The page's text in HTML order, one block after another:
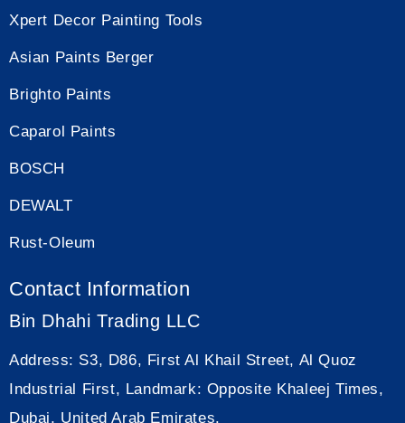
Xpert Decor Painting Tools
Asian Paints Berger
Brighto Paints
Caparol Paints
BOSCH
DEWALT
Rust-Oleum
Contact Information
Bin Dhahi Trading LLC
Address: S3, D86, First Al Khail Street, Al Quoz
Industrial First, Landmark: Opposite Khaleej Times,
Dubai, United Arab Emirates.